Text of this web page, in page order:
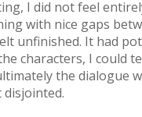
I did not feel
with nice gaps
unfinished. It had
characters, I could
the dialogue